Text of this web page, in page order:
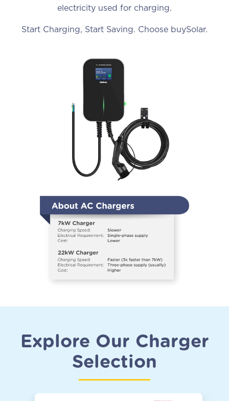
electricity used for charging.
Start Charging, Start Saving. Choose buySolar.
Explore Our Charger
Selection